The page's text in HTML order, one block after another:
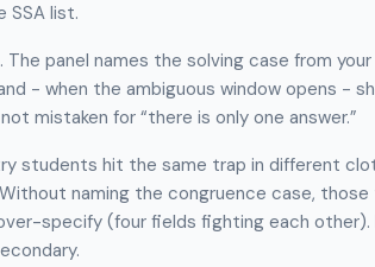
SSA list.
The panel names the solving case from
- when the ambiguous window opens -
mistaken for “there is only one answer.”
students hit the same trap in different
naming the congruence case, those
specify (four fields fighting each other).